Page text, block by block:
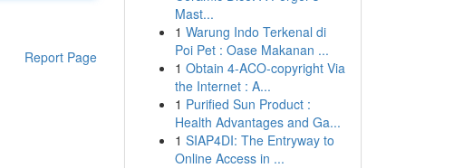
Report Page
Mast...
1 Warung Indo Terkenal di
Poi Pet : Oase Makanan ...
1 Obtain 4-ACO-copyright Via
the Internet : A...
1 Purified Sun Product :
Health Advantages and Ga...
1 SIAP4DI: The Entryway to
Online Access in ...